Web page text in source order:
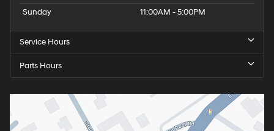
Sunday
11:00AM - 5:00PM
Service Hours
Parts Hours